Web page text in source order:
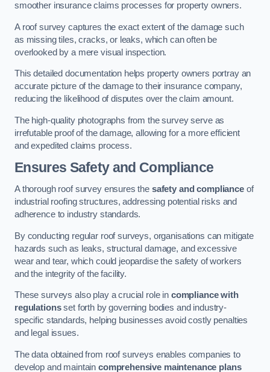
smoother insurance claims processes for property owners.
A roof survey captures the exact extent of the damage such
as missing tiles, cracks, or leaks, which can often be
overlooked by a mere visual inspection.
This detailed documentation helps property owners portray an
accurate picture of the damage to their insurance company,
reducing the likelihood of disputes over the claim amount.
The high-quality photographs from the survey serve as
irrefutable proof of the damage, allowing for a more efficient
and expedited claims process.
Ensures Safety and Compliance
A thorough roof survey ensures the safety and complianceof
industrial roofing structures, addressing potential risks and
adherence to industry standards.
By conducting regular roof surveys, organisations can mitigate
hazards such as leaks, structural damage, and excessive
wear and tear, which could jeopardise the safety of workers
and the integrity of the facility.
These surveys also play a crucial role in compliance with
regulationsset forth by governing bodies and industry-
specific standards, helping businesses avoid costly penalties
and legal issues.
The data obtained from roof surveys enables companies to
develop and maintain comprehensive maintenance plans